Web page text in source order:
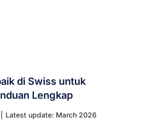
di Swiss untuk
Lengkap
Latest update: March 2026